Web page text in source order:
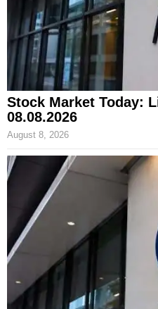
Stock Market Today:
08.08.2026
August 8, 2026